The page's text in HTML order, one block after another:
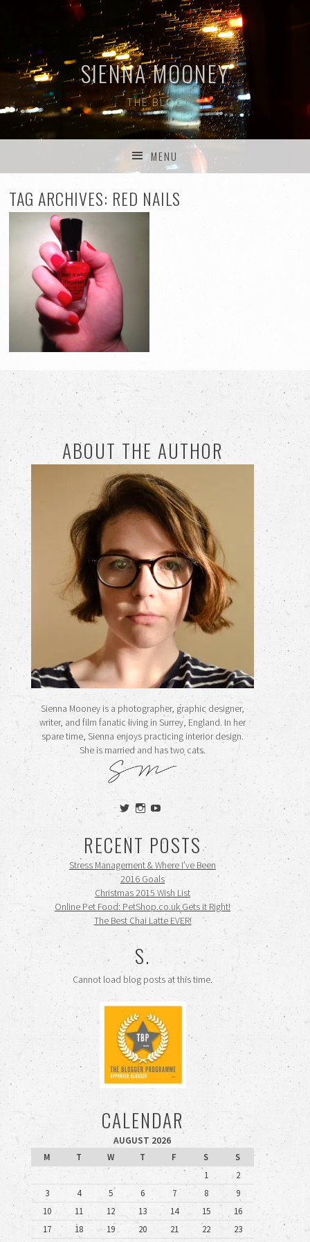
SIENNA MOONEY
THE BLOG
MENU
TAG ARCHIVES: RED NAILS
ABOUT THE AUTHOR
Sienna Mooney is a photographer, graphic designer,
writer, and film fanatic living in Surrey, England. In her
spare time, Sienna enjoys practicing interior design.
She is married and has two cats.
View
siennamooney’s
on
Twitter
View
ohceecee’s
on
Instagram
siennamooney’s
profile
on
YouTube
RECENT POSTS
Stress Management & Where I’ve Been
2016 Goals
Christmas 2015 Wish List
Online Pet Food: PetShop.co.uk Gets it Right!
The Best Chai Latte EVER!
S.
Cannot load blog posts at this time.
CALENDAR
AUGUST 2026
M
T W T F S
S
1
2
3
4 5 6 7 8
9
10
11 12 13 14 15
16
17
18 19 20 21 22
23